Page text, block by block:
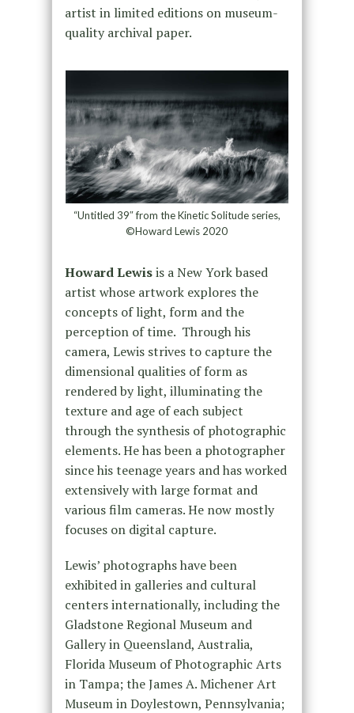
artist in limited editions on museum-
quality archival paper.
“Untitled 39″ from the Kinetic Solitude series,
©Howard Lewis 2020
Howard Lewisis a New York based
artist whose artwork explores the
concepts of light, form and the
perception of time. Through his
camera, Lewis strives to capture the
dimensional qualities of form as
rendered by light, illuminating the
texture and age of each subject
through the synthesis of photographic
elements. He has been a photographer
since his teenage years and has worked
extensively with large format and
various film cameras. He now mostly
focuses on digital capture.
Lewis’ photographs have been
exhibited in galleries and cultural
centers internationally, including the
Gladstone Regional Museum and
Gallery in Queensland, Australia,
Florida Museum of Photographic Arts
in Tampa; the James A. Michener Art
Museum in Doylestown, Pennsylvania;